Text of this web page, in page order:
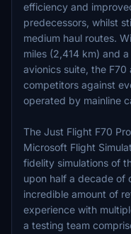
efficiency and
predecessors, whilst
medium haul routes.
miles (2,414 km) and
avionics suite, the F70
competitors against
operated by mainline
The Just Flight F70
Microsoft Flight
fidelity simulations of
upon half a decade of
incredible amount of
experience with
a testing team